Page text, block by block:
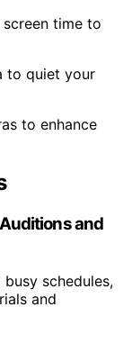
time to
to quiet your
to enhance
and
schedules,
and